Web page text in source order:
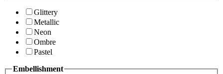
Glittery
Metallic
Neon
Ombre
Pastel
Embellishment